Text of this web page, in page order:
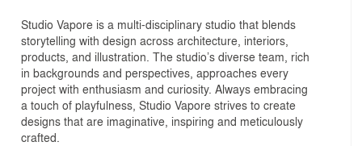
Studio Vapore is a multi-disciplinary studio that blends
storytelling with design across architecture, interiors,
products, and illustration. The studio’s diverse team, rich
in backgrounds and perspectives, approaches every
project with enthusiasm and curiosity. Always embracing
a touch of playfulness, Studio Vapore strives to create
designs that are imaginative, inspiring and meticulously
crafted.